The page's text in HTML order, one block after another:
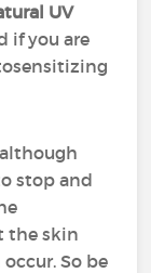
UV
if you are
stop and
the skin
So be